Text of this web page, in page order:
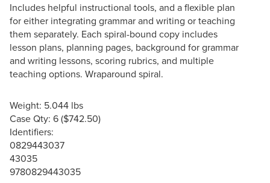
Includes helpful instructional tools, and a flexible plan
for either integrating grammar and writing or teaching
them separately. Each spiral-bound copy includes
lesson plans, planning pages, background for grammar
and writing lessons, scoring rubrics, and multiple
teaching options. Wraparound spiral.
Weight: 5.044 lbs
Case Qty: 6 ($742.50)
Identifiers:
0829443037
43035
9780829443035